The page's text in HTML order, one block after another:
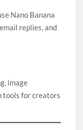
Nano Banana
replies, and
image
tools for creators